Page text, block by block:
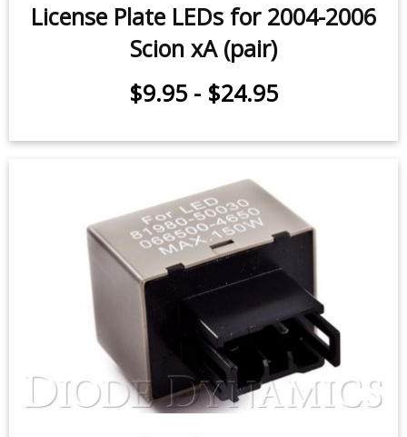
License Plate LEDs for 2004-2006
Scion xA (pair)
$9.95 - $24.95